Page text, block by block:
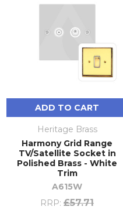
ADD TO CART
Heritage Brass
Harmony Grid Range
TV/Satellite Socket in
Polished Brass - White
Trim
A615W
RRP: £57.71